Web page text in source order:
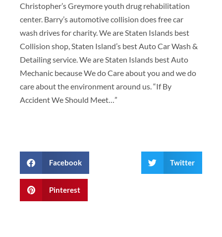
Christopher’s Greymore youth drug rehabilitation
center. Barry’s automotive collision does free car
wash drives for charity. We are Staten Islands best
Collision shop, Staten Island’s best Auto Car Wash &
Detailing service. We are Staten Islands best Auto
Mechanic because We do Care about you and we do
care about the environment around us. “If By
Accident We Should Meet…”
Facebook Twitter
Pinterest